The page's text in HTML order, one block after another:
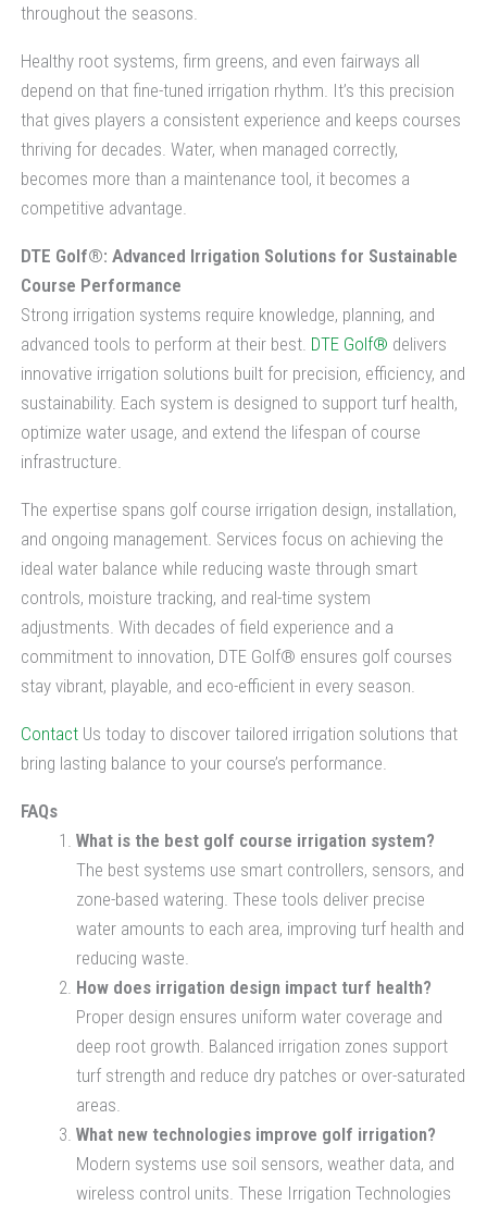
throughout the seasons.
Healthy root systems, firm greens, and even fairways all
depend on that fine-tuned irrigation rhythm. It’s this precision
that gives players a consistent experience and keeps courses
thriving for decades. Water, when managed correctly,
becomes more than a maintenance tool, it becomes a
competitive advantage.
DTE Golf®: Advanced Irrigation Solutions for Sustainable
Course Performance
Strong irrigation systems require knowledge, planning, and
advanced tools to perform at their best. DTE Golf® delivers
innovative irrigation solutions built for precision, efficiency, and
sustainability. Each system is designed to support turf health,
optimize water usage, and extend the lifespan of course
infrastructure.
The expertise spans golf course irrigation design, installation,
and ongoing management. Services focus on achieving the
ideal water balance while reducing waste through smart
controls, moisture tracking, and real-time system
adjustments. With decades of field experience and a
commitment to innovation, DTE Golf® ensures golf courses
stay vibrant, playable, and eco-efficient in every season.
Contact Us today to discover tailored irrigation solutions that
bring lasting balance to your course’s performance.
FAQs
What is the best golf course irrigation system?
The best systems use smart controllers, sensors, and
zone-based watering. These tools deliver precise
water amounts to each area, improving turf health and
reducing waste.
How does irrigation design impact turf health?
Proper design ensures uniform water coverage and
deep root growth. Balanced irrigation zones support
turf strength and reduce dry patches or over-saturated
areas.
What new technologies improve golf irrigation?
Modern systems use soil sensors, weather data, and
wireless control units. These Irrigation Technologies